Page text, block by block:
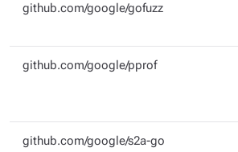
github.com/google/gofuzz
github.com/google/pprof
github.com/google/s2a-go